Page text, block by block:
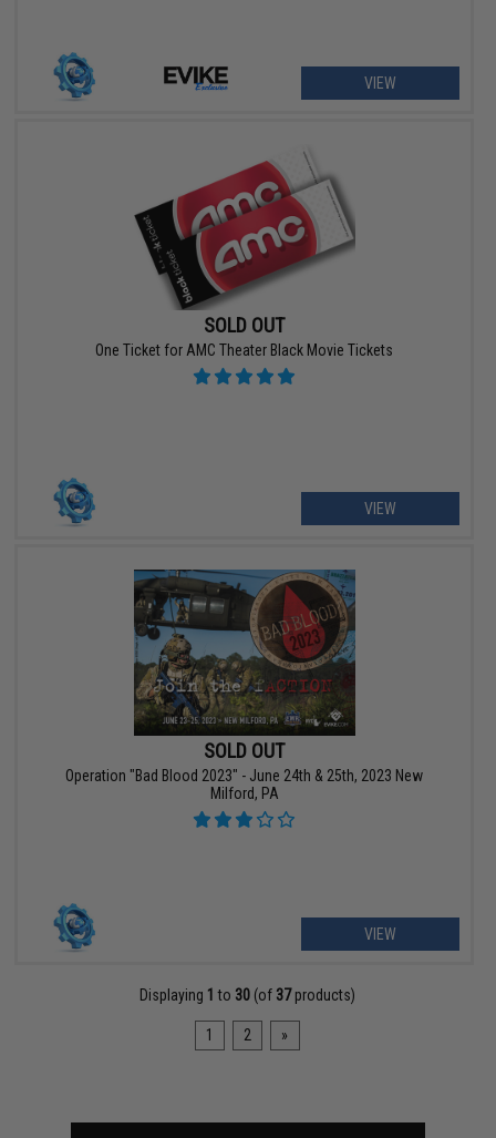
VIEW
SOLD OUT
One Ticket for AMC Theater Black Movie Tickets
VIEW
SOLD OUT
Operation "Bad Blood 2023" - June 24th & 25th, 2023 New
Milford, PA
VIEW
Displaying 1 to 30 (of 37products)
1 2 »